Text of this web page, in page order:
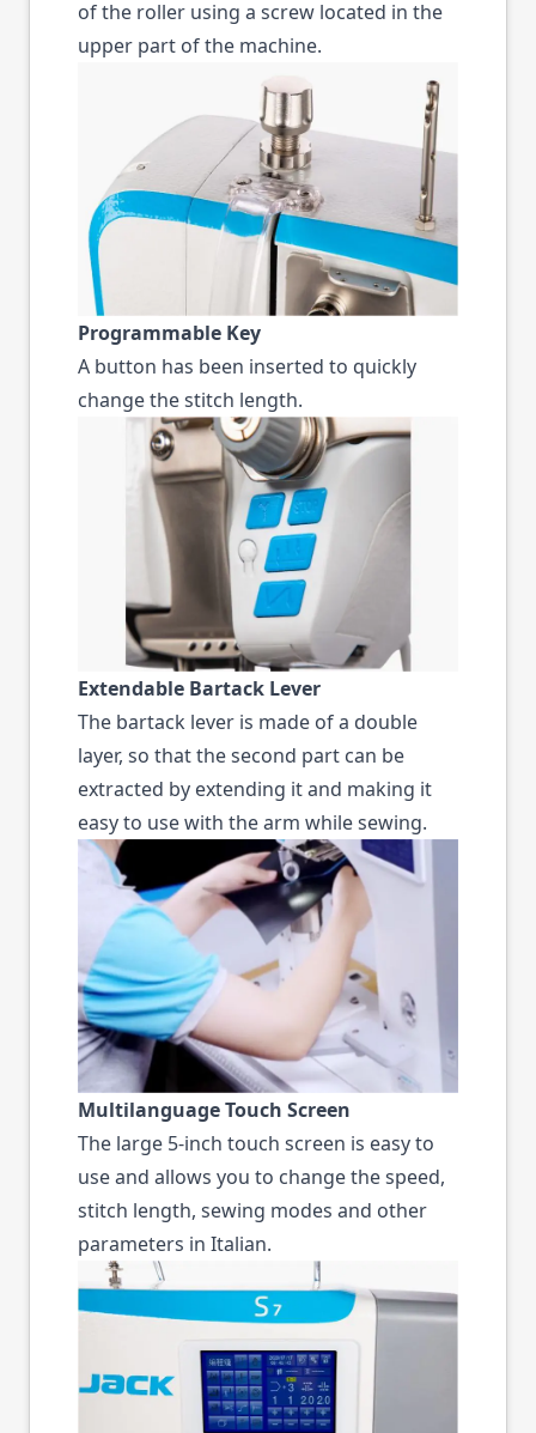
of the roller using a screw located in the
upper part of the machine.
Programmable Key
A button has been inserted to quickly
change the stitch length.
Extendable Bartack Lever
The bartack lever is made of a double
layer, so that the second part can be
extracted by extending it and making it
easy to use with the arm while sewing.
Multilanguage Touch Screen
The large 5-inch touch screen is easy to
use and allows you to change the speed,
stitch length, sewing modes and other
parameters in Italian.